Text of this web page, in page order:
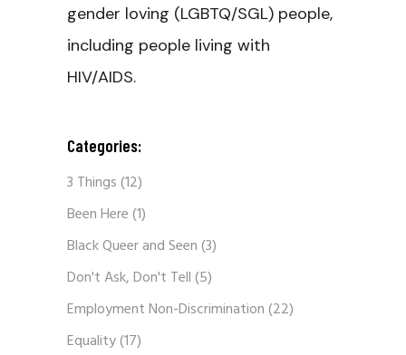
gender loving (LGBTQ/SGL) people,
including people living with
HIV/AIDS.
Categories:
3 Things(12)
Been Here(1)
Black Queer and Seen(3)
Don't Ask, Don't Tell(5)
Employment Non-Discrimination(22)
Equality(17)